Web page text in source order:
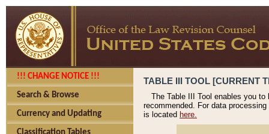
!!! CHANGE NOTICE !!!
Search & Browse
Currency and Updating
TABLE III TOOL [CURRENT
The Table III Tool enables you
recommended. For data
is located here.